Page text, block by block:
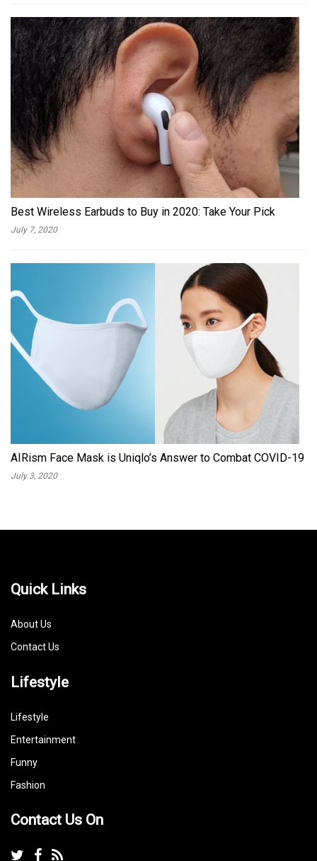
Best Wireless Earbuds to Buy in 2020: Take Your Pick
July 7, 2020
AIRism Face Mask is Uniqlo’s Answer to Combat COVID-19
July 3, 2020
Quick Links
About Us
Contact Us
Lifestyle
Lifestyle
Entertainment
Funny
Fashion
Contact Us On